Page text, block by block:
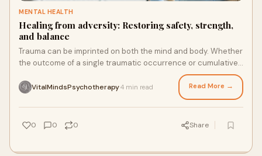
MENTAL HEALTH
Healing from adversity: Restoring safety, strength,
and balance
Trauma can be imprinted on both the mind and body. Whether
the outcome of a single traumatic occurrence or cumulative
cycles of stress, trauma frequently alters our sense of safety,
trust, and management.
VitalMindsPsychotherapy4 min read Read More →
0 0 0 Share